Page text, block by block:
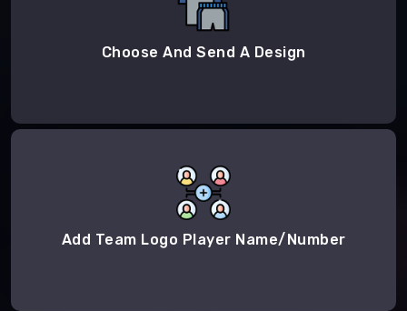
Choose And Send A Design
Add Team Logo Player Name/Number